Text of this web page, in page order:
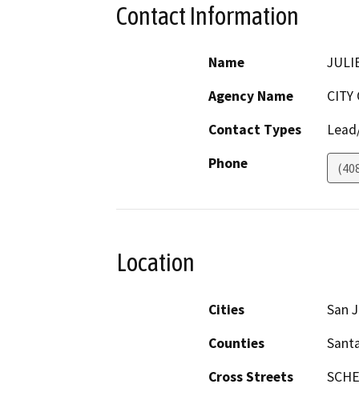
Contact Information
Name
Agency Name
CITY
Contact Types
Phone
Location
Cities
San
Counties
Cross Streets